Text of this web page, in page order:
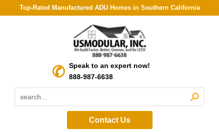
Top-Rated Manufactured ADU Homes in Southern California
Speak to an expert now!
888-987-6638
Contact Us